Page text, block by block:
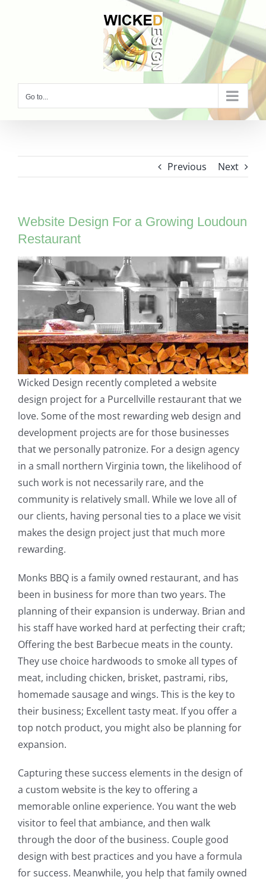
Go to...
Previous Next
Website Design For a Growing Loudoun
Restaurant
Wicked Design recently completed a website
design project for a Purcellville restaurant that we
love. Some of the most rewarding web design and
development projects are for those businesses
that we personally patronize. For a design agency
in a small northern Virginia town, the likelihood of
such work is not necessarily rare, and the
community is relatively small. While we love all of
our clients, having personal ties to a place we visit
makes the design project just that much more
rewarding.
Monks BBQ is a family owned restaurant, and has
been in business for more than two years. The
planning of their expansion is underway. Brian and
his staff have worked hard at perfecting their craft;
Offering the best Barbecue meats in the county.
They use choice hardwoods to smoke all types of
meat, including chicken, brisket, pastrami, ribs,
homemade sausage and wings. This is the key to
their business; Excellent tasty meat. If you offer a
top notch product, you might also be planning for
expansion.
Capturing these success elements in the design of
a custom website is the key to offering a
memorable online experience. You want the web
visitor to feel that ambiance, and then walk
through the door of the business. Couple good
design with best practices and you have a formula
for success. Meanwhile, you help that family owned